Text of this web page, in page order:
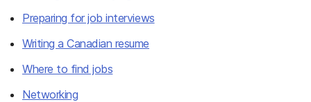
Preparing for job interviews
Writing a Canadian resume
Where to find jobs
Networking